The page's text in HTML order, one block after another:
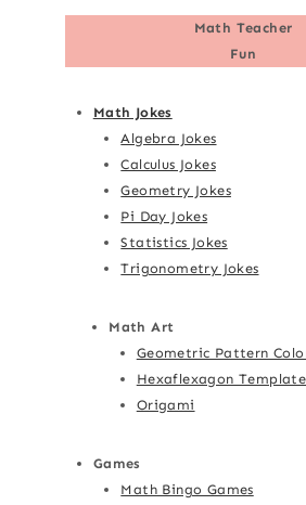
Math Teacher
Fun
Math Jokes
Algebra Jokes
Calculus Jokes
Geometry Jokes
Pi Day Jokes
Statistics Jokes
Trigonometry Jokes
Math Art
Geometric Pattern
Hexaflexagon
Origami
Games
Math Bingo Games